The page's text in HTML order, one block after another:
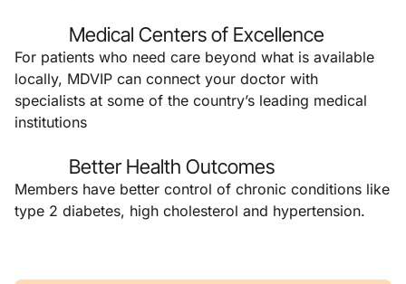
Medical Centers of Excellence
For patients who need care beyond what is available
locally, MDVIP can connect your doctor with
specialists at some of the country’s leading medical
institutions
Better Health Outcomes
Members have better control of chronic conditions like
type 2 diabetes, high cholesterol and hypertension.